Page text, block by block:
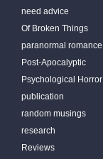
need advice
Of Broken Things
paranormal romance
Post-Apocalyptic
Psychological Horror
publication
random musings
research
Reviews